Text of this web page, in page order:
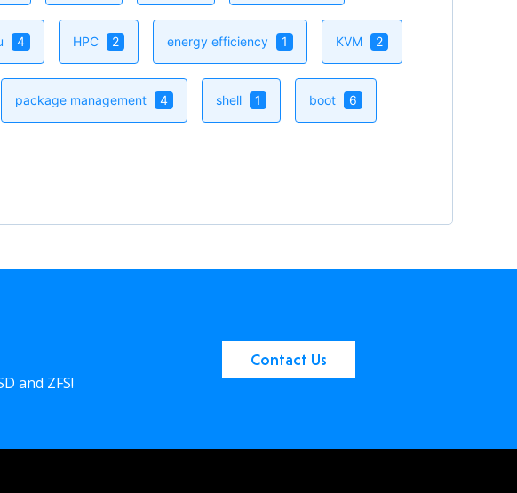
4 HPC 2 energy efficiency 1 KVM 2
package management 4 shell 1 boot 6
and ZFS!
Contact Us